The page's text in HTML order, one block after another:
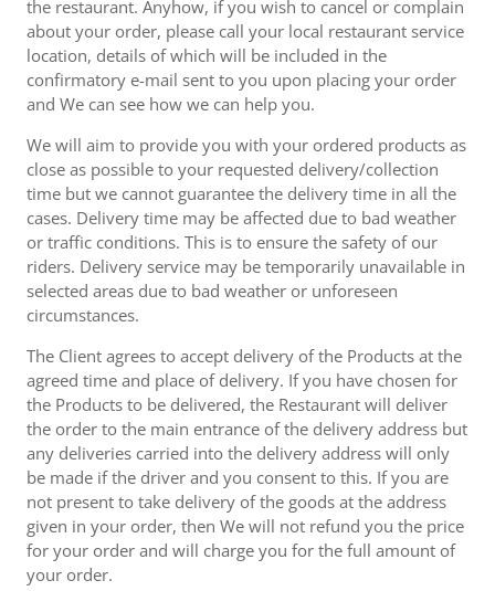
the restaurant. Anyhow, if you wish to cancel or complain
about your order, please call your local restaurant service
location, details of which will be included in the
confirmatory e-mail sent to you upon placing your order
and We can see how we can help you.
We will aim to provide you with your ordered products as
close as possible to your requested delivery/collection
time but we cannot guarantee the delivery time in all the
cases. Delivery time may be affected due to bad weather
or traffic conditions. This is to ensure the safety of our
riders. Delivery service may be temporarily unavailable in
selected areas due to bad weather or unforeseen
circumstances.
The Client agrees to accept delivery of the Products at the
agreed time and place of delivery. If you have chosen for
the Products to be delivered, the Restaurant will deliver
the order to the main entrance of the delivery address but
any deliveries carried into the delivery address will only
be made if the driver and you consent to this. If you are
not present to take delivery of the goods at the address
given in your order, then We will not refund you the price
for your order and will charge you for the full amount of
your order.